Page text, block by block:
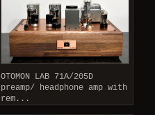
OTOMON LAB 71A/205D
preamp/ headphone amp with
rem...